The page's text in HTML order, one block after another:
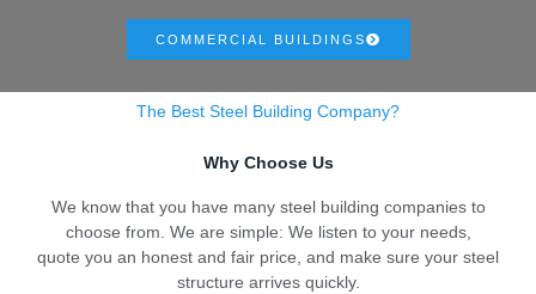
COMMERCIAL BUILDINGS
The Best Steel Building Company?
Why Choose Us
We know that you have many steel building companies to
choose from. We are simple: We listen to your needs,
quote you an honest and fair price, and make sure your steel
structure arrives quickly.